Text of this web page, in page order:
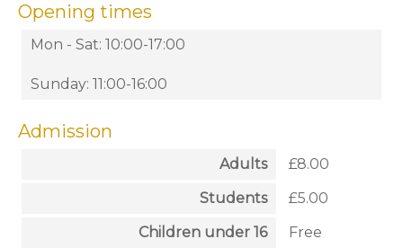
Opening times
Mon - Sat: 10:00-17:00
Sunday: 11:00-16:00
Admission
Adults
£8.00
Students
£5.00
Children under 16
Free